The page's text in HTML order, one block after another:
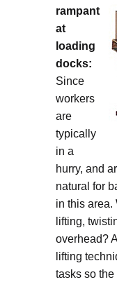
rampant
at
loading
docks:
Since
workers
are
typically
in a
hurry, and
natural for
in this area.
lifting,
overhead?
lifting
tasks so the